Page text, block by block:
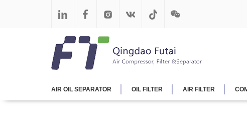
AIR OIL SEPARATOR OIL FILTER AIR FILTER